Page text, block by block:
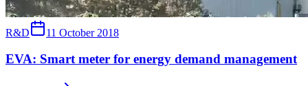
R&D 11 October 2018
EVA: Smart meter for energy demand management